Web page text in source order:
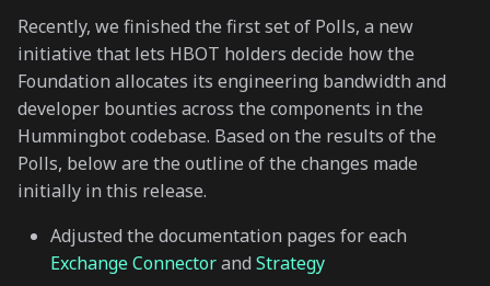
r
c
h
i
Recently, we finished the first set of Polls, a new
initiative that lets HBOT holders decide how the
Foundation allocates its engineering bandwidth and
developer bounties across the components in the
Hummingbot codebase. Based on the results of the
Polls, below are the outline of the changes made
initially in this release.
Adjusted the documentation pages for each
Exchange Connectorand Strategy